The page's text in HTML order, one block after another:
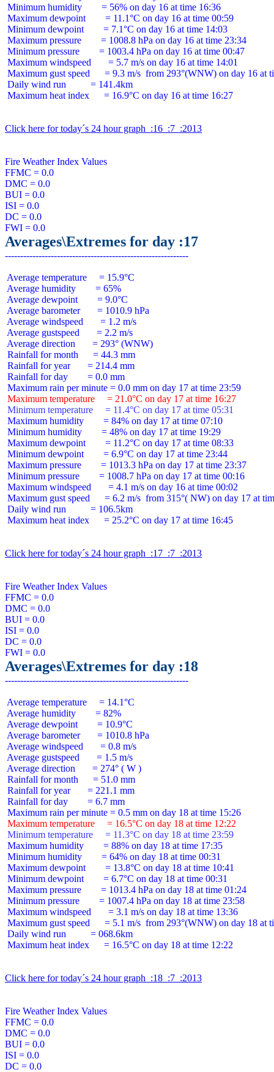
Minimum humidity        = 56% on day 16 at time 16:36
Maximum dewpoint        = 11.1°C on day 16 at time 00:59
Minimum dewpoint        = 7.1°C on day 16 at time 14:03
Maximum pressure        = 1008.8 hPa on day 16 at time 23:34
Minimum pressure        = 1003.4 hPa on day 16 at time 00:47
Maximum windspeed       = 5.7 m/s on day 16 at time 14:01
Maximum gust speed      = 9.3 m/s  from 293°(WNW) on day 16 at
Daily wind run          = 141.4km
Maximum heat index      = 16.9°C on day 16 at time 16:27
Click here for today´s 24 hour graph  :16  :7  :2013
Fire Weather Index Values
FFMC = 0.0
DMC = 0.0
BUI = 0.0
ISI = 0.0
DC = 0.0
Averages\Extremes for day :17
Average temperature     = 15.9°C
Average humidity        = 65%
Average dewpoint        = 9.0°C
Average barometer       = 1010.9 hPa
Average windspeed       = 1.2 m/s
Average gustspeed       = 2.2 m/s
Average direction       = 293° (WNW)
Rainfall for month      = 44.3 mm
Rainfall for year       = 214.4 mm
Rainfall for day        = 0.0 mm
Maximum temperature     = 21.0°C on day 17 at time 16:27
Minimum temperature     = 11.4°C on day 17 at time 05:31
Maximum humidity        = 84% on day 17 at time 07:10
Minimum humidity        = 48% on day 17 at time 19:29
Maximum dewpoint        = 11.2°C on day 17 at time 08:33
Minimum dewpoint        = 6.9°C on day 17 at time 23:44
Maximum pressure        = 1013.3 hPa on day 17 at time 23:37
Minimum pressure        = 1008.7 hPa on day 17 at time 00:16
Maximum windspeed       = 4.1 m/s on day 16 at time 00:02
Maximum gust speed      = 6.2 m/s  from 315°( NW) on day 17 at
Daily wind run          = 106.5km
Maximum heat index      = 25.2°C on day 17 at time 16:45
Click here for today´s 24 hour graph  :17  :7  :2013
Fire Weather Index Values
FFMC = 0.0
DMC = 0.0
BUI = 0.0
ISI = 0.0
DC = 0.0
Averages\Extremes for day :18
Average temperature     = 14.1°C
Average humidity        = 82%
Average dewpoint        = 10.9°C
Average barometer       = 1010.8 hPa
Average windspeed       = 0.8 m/s
Average gustspeed       = 1.5 m/s
Average direction       = 274° ( W )
Rainfall for month      = 51.0 mm
Rainfall for year       = 221.1 mm
Rainfall for day        = 6.7 mm
Maximum temperature     = 16.5°C on day 18 at time 12:22
Minimum temperature     = 11.3°C on day 18 at time 23:59
Maximum humidity        = 88% on day 18 at time 17:35
Minimum humidity        = 64% on day 18 at time 00:31
Maximum dewpoint        = 13.8°C on day 18 at time 10:41
Minimum dewpoint        = 6.7°C on day 18 at time 00:31
Maximum pressure        = 1013.4 hPa on day 18 at time 01:24
Minimum pressure        = 1007.4 hPa on day 18 at time 23:58
Maximum windspeed       = 3.1 m/s on day 18 at time 13:36
Maximum gust speed      = 5.1 m/s  from 293°(WNW) on day 18 at
Daily wind run          = 068.6km
Maximum heat index      = 16.5°C on day 18 at time 12:22
Click here for today´s 24 hour graph  :18  :7  :2013
Fire Weather Index Values
FFMC = 0.0
DMC = 0.0
BUI = 0.0
ISI = 0.0
DC = 0.0